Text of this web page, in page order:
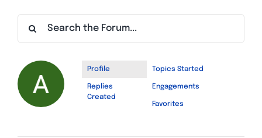
Profile Topics Started
Replies
Created
Engagements
Favorites